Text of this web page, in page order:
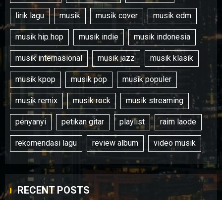
lirik lagu musik musik cover musik edm
musik hip hop musik indie musik indonesia
musik internasional musik jazz musik klasik
musik kpop musik pop musik populer
musik remix musik rock musik streaming
penyanyi petikan gitar playlist raim laode
rekomendasi lagu review album video musik
RECENT POSTS